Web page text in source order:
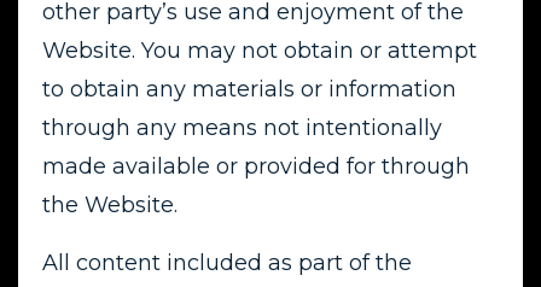
other party’s use and enjoyment of the
Website. You may not obtain or attempt
to obtain any materials or information
through any means not intentionally
made available or provided for through
the Website.
All content included as part of the